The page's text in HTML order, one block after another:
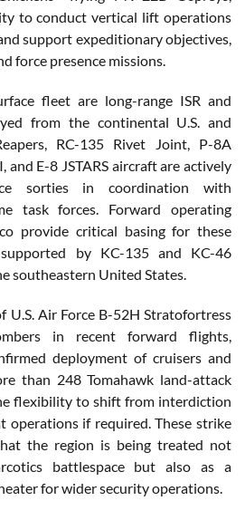
to conduct vertical lift operations
support expeditionary objectives,
force presence missions.
fleet are long-range ISR and
from the continental U.S. and
RC-135 Rivet Joint, P-8A
and E-8 JSTARS aircraft are actively
sorties in coordination with
task forces. Forward operating
provide critical basing for these
by KC-135 and KC-46
southeastern United States.
U.S. Air Force B-52H Stratofortress
in recent forward flights,
deployment of cruisers and
than 248 Tomahawk land-attack
flexibility to shift from interdiction
operations if required. These strike
the region is being treated not
battlespace but also as a
for wider security operations.